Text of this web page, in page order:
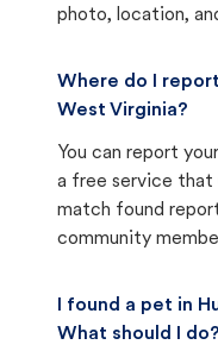
photo, location,
Where do I
West Virginia?
You can report
a free service that
match found
community
I found a pet in
What should I do?